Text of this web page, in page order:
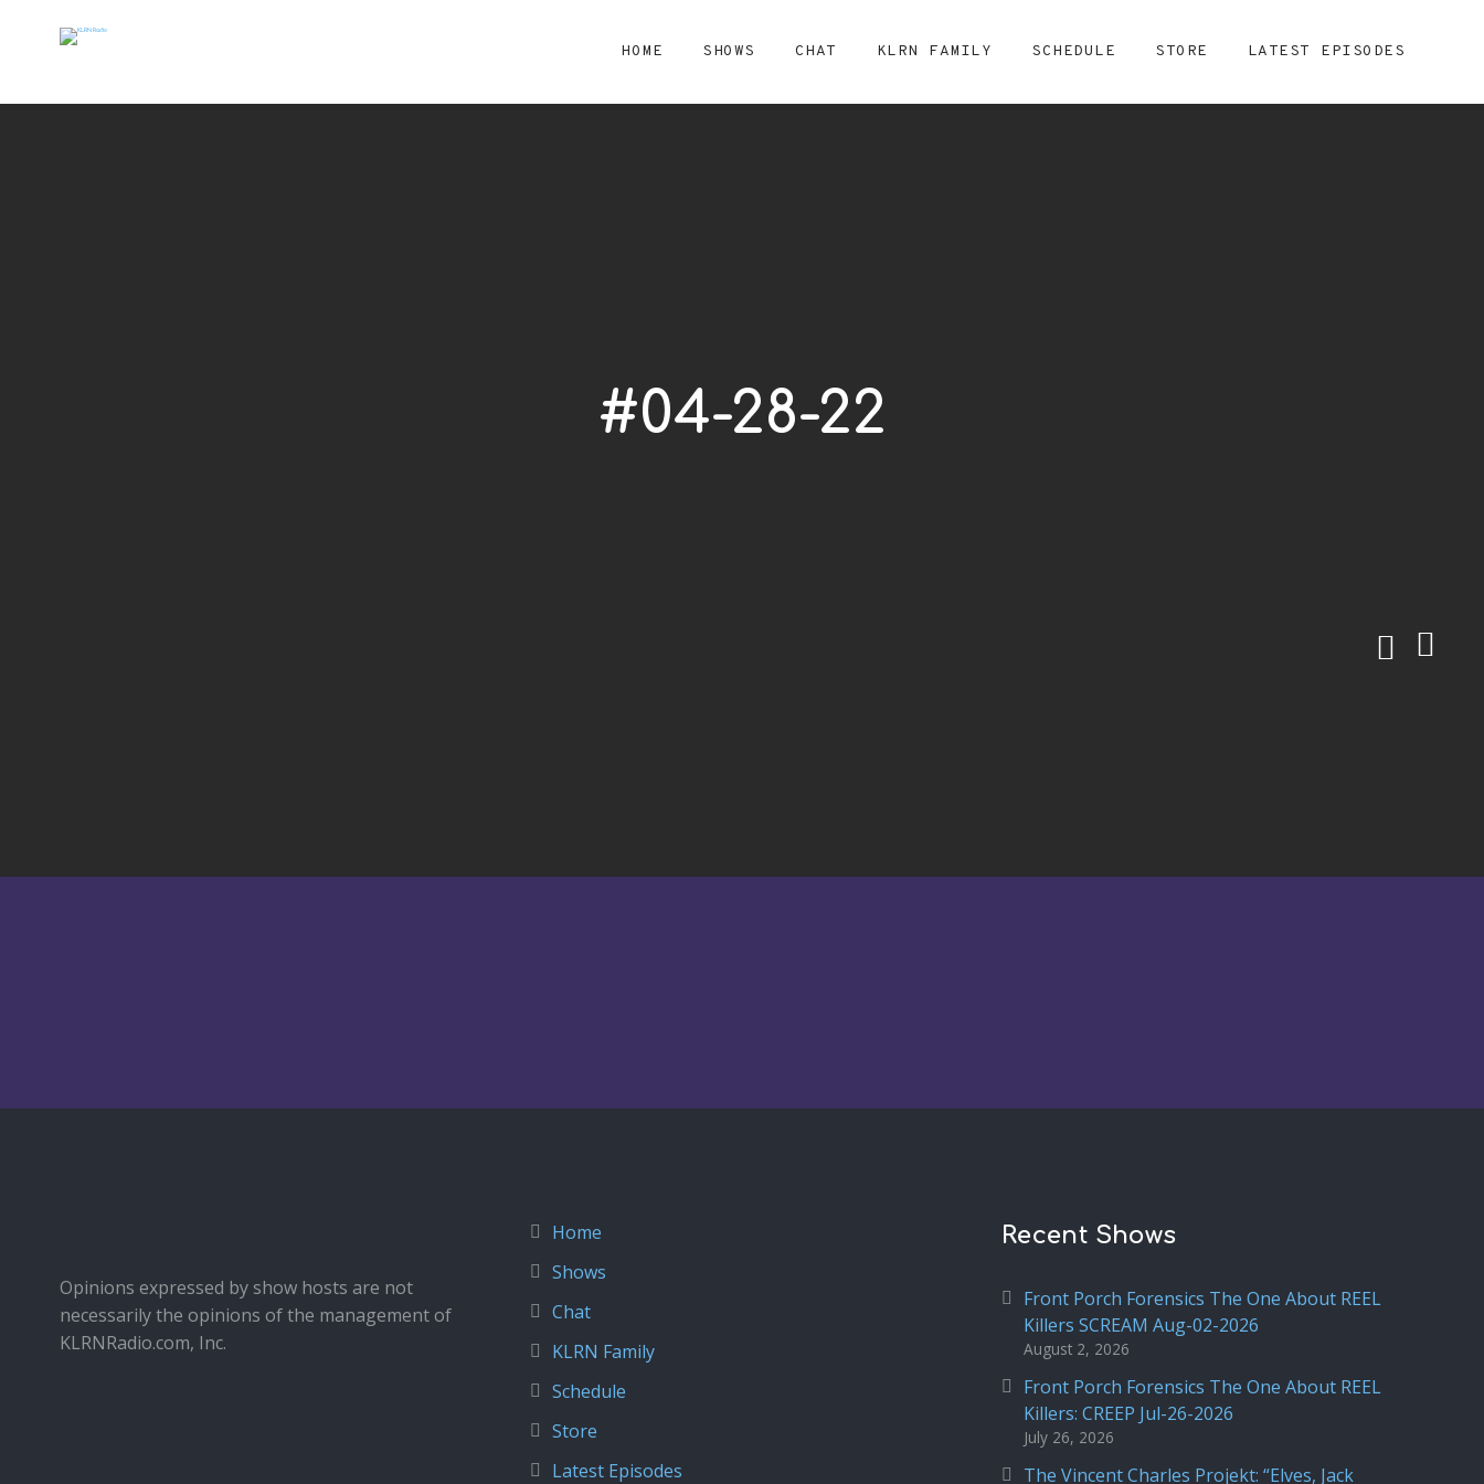
HOME SHOWS CHAT KLRN FAMILY SCHEDULE STORE LATEST EPISODES
#04-28-22
Opinions expressed by show hosts are not
necessarily the opinions of the management of
KLRNRadio.com, Inc.
Home
Shows
Chat
KLRN Family
Schedule
Store
Latest Episodes
Recent Shows
Front Porch Forensics The One About REEL
Killers SCREAM Aug-02-2026
August 2, 2026
Front Porch Forensics The One About REEL
Killers: CREEP Jul-26-2026
July 26, 2026
The Vincent Charles Projekt: “Elves, Jack